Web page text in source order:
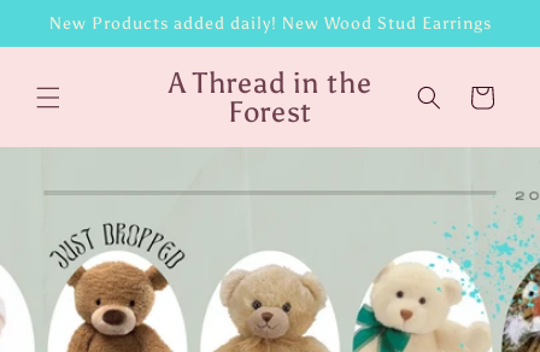
Skip to
New Products added daily! New Wood Stud Earrings
A Thread in the
Forest
Cart